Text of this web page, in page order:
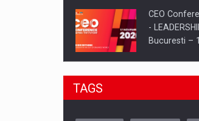
CEO
-
Bucuresti –
Be Inspired.
TAGS